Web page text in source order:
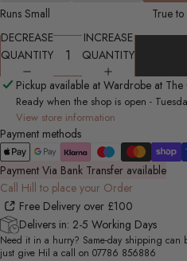
Runs Small True to
DECREASE
QUANTITY
INCREASE
QUANTITY
Pickup available at Wardrobe at The
Ready when the shop is open -
View store information
Payment methods
Payment Via Bank Transfer available
Call Hill to place your Order
Free Delivery over £100
Delivers in: 2-5 Working Days
Need it in a hurry? Same-day shipping can
just give Hil a call on 07786 856886